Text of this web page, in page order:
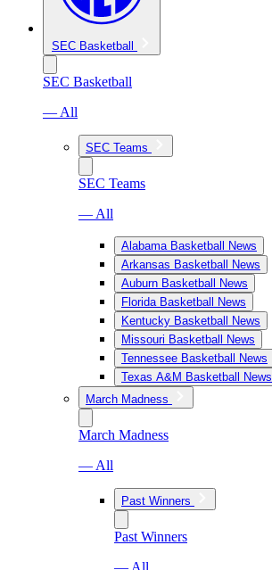
SEC Basketball
SEC Basketball
— All
SEC Teams
SEC Teams
— All
Alabama Basketball News
Arkansas Basketball News
Auburn Basketball News
Florida Basketball News
Kentucky Basketball News
Missouri Basketball News
Tennessee Basketball News
Texas A&M Basketball News
March Madness
March Madness
— All
Past Winners
Past Winners
— All